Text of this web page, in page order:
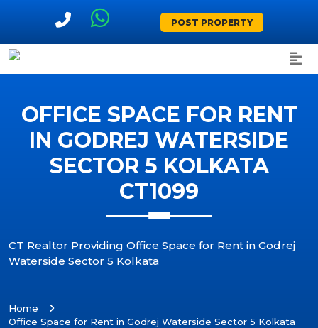
POST PROPERTY
OFFICE SPACE FOR RENT
IN GODREJ WATERSIDE
SECTOR 5 KOLKATA
CT1099
CT Realtor Providing Office Space for Rent in Godrej
Waterside Sector 5 Kolkata
Home
Office Space for Rent in Godrej Waterside Sector 5 Kolkata